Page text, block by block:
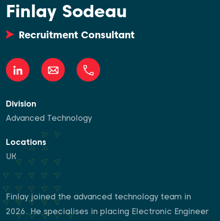
Finlay Sodeau
Recruitment Consultant
Division
Advanced Technology
Locations
UK
Finlay joined the advanced technology team in
2026. He specialises in placing Electronic Engineer